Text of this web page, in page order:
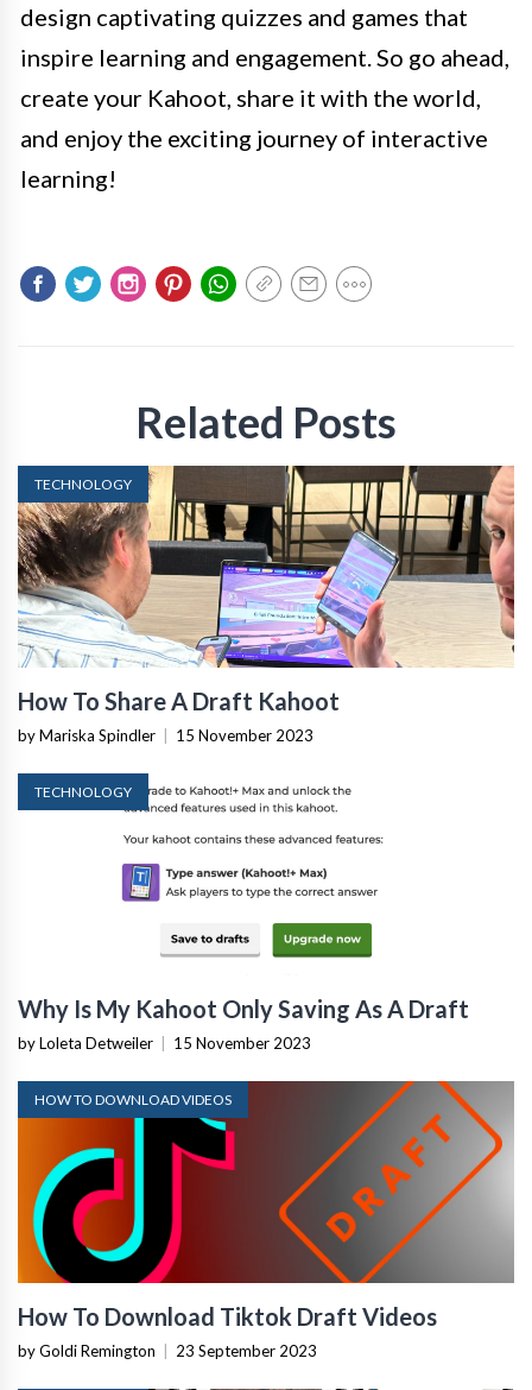
design captivating quizzes and games that
inspire learning and engagement. So go ahead,
create your Kahoot, share it with the world,
and enjoy the exciting journey of interactive
learning!
Related Posts
TECHNOLOGY
How To Share A Draft Kahoot
by Mariska Spindler 15 November 2023
TECHNOLOGY
Why Is My Kahoot Only Saving As A Draft
by Loleta Detweiler 15 November 2023
HOW TO DOWNLOAD VIDEOS
How To Download Tiktok Draft Videos
by Goldi Remington 23 September 2023